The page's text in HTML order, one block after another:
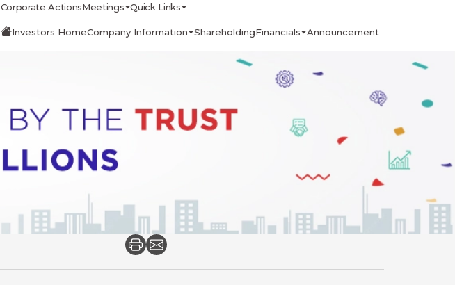
Corporate ActionsMeetings Quick Links
Investors HomeCompany Information ShareholdingFinancials Announcement